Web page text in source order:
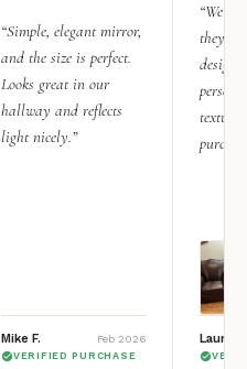
“Simple, elegant mirror,
and the size is perfect.
Looks great in our
hallway and reflects
light nicely.”
Mike F. Feb 2026
VERIFIED PURCHASE
“We
they
design
Lauren